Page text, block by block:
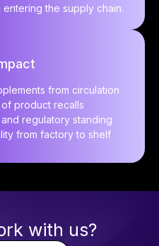
the supply chain.
from circulation
product recalls
regulatory standing
from factory to shelf
with us?